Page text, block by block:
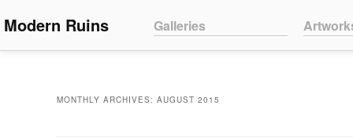
Modern Ruins Skip to primary content
Skip to secondary content
Galleries
MONTHLY ARCHIVES: AUGUST 2015